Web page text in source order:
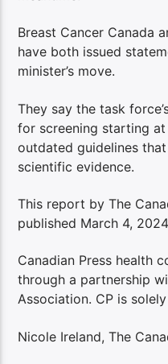
Breast Cancer Canada
have both issued
minister’s move.
They say the task
for screening starting
outdated guidelines
scientific evidence.
This report by The
published March 4,
Canadian Press health
through a partnership
Association. CP is
Nicole Ireland, The